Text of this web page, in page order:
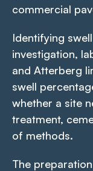
commercial
Identifying
investigation,
and Atterberg
swell
whether a site
treatment,
of methods.
The